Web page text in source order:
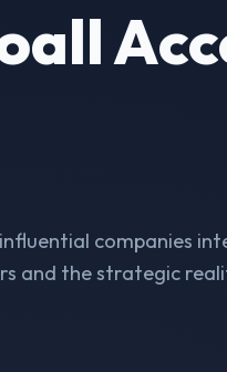
companies
and the strategic